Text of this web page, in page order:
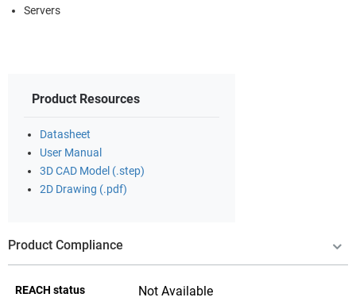
Servers
Product Resources
Datasheet
User Manual
3D CAD Model (.step)
2D Drawing (.pdf)
Product Compliance
REACH status Not Available